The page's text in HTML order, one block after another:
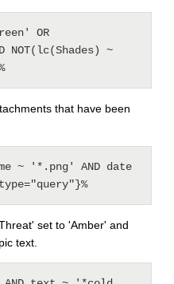
OR
NOT(lc(Shades) ~
that have been
~ '*.png' AND date
set to 'Amber' and
text.